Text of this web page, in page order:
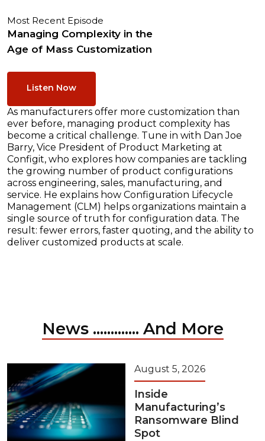
Most Recent Episode
Managing Complexity in the
Age of Mass Customization
Listen Now
As manufacturers offer more customization than
ever before, managing product complexity has
become a critical challenge. Tune in with Dan Joe
Barry, Vice President of Product Marketing at
Configit, who explores how companies are tackling
the growing number of product configurations
across engineering, sales, manufacturing, and
service. He explains how Configuration Lifecycle
Management (CLM) helps organizations maintain a
single source of truth for configuration data. The
result: fewer errors, faster quoting, and the ability to
deliver customized products at scale.
News ............. And More
August 5, 2026
Inside
Manufacturing’s
Ransomware Blind
Spot